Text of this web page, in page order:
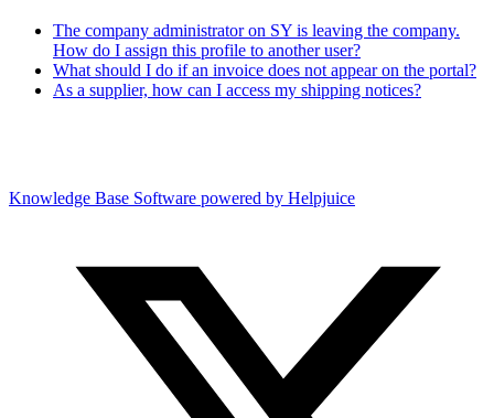
The company administrator on SY is leaving the company.
How do I assign this profile to another user?
What should I do if an invoice does not appear on the portal?
As a supplier, how can I access my shipping notices?
Knowledge Base Software powered by Helpjuice